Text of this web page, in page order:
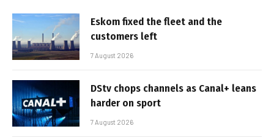
Eskom fixed the fleet and the
customers left
7 August 2026
DStv chops channels as Canal+ leans
harder on sport
7 August 2026